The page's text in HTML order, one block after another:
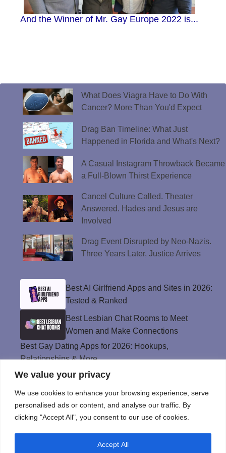
We value your privacy
We use cookies to enhance your browsing experience, serve
personalised ads or content, and analyse our traffic. By
clicking "Accept All", you consent to our use of cookies.
Accept All
And the Winner of Mr. Gay Europe 2022 is...
What Does Viagra Have to Do With
Cancer? More Than You'd Expect
Drag Ban Timeline: What Just
Happened in Florida and What's Next?
A Casual Instagram Throwback Became
a Full-Blown Thirst Experience
Cancel Culture Called. Theater
Answered. Hades and Jesus are
Involved
Drag Event Disrupted by Neo-Nazis.
Three Years Later, Justice Arrives
Best AI Girlfriend Apps and Sites in 2026:
Tested & Ranked
Best Lesbian Chat Rooms to Meet
Women and Make Connections
Best Gay Dating Apps for 2026: Hookups,
Relationships & More
The Best Weed Strains for Sex That
Best Sweepstakes Casinos in the USA for
2026